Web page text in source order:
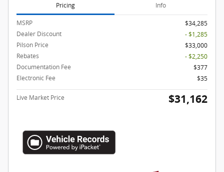
Pricing Info
MSRP
$34,285
Dealer Discount
- $1,285
Pilson Price
$33,000
Rebates
- $2,250
Documentation Fee
$377
Electronic Fee
$35
Live Market Price $31,162